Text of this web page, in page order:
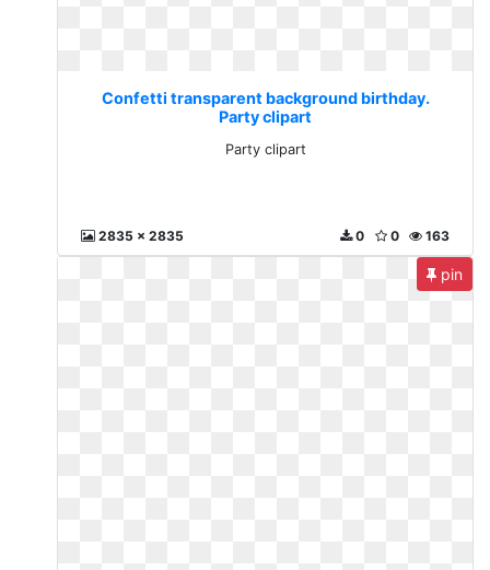
Confetti transparent background birthday.
Party clipart
Party clipart
2835 x 2835 163
0
0
pin